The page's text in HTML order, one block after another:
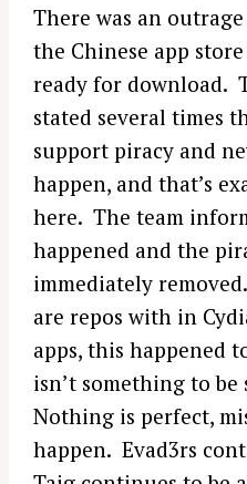
There was an
the Chinese app
ready for download.
stated several times
support piracy and
happen, and that’s
here. The team
happened and the
immediately
are repos with in
apps, this happened
isn’t something to
Nothing is perfect,
happen. Evad3rs